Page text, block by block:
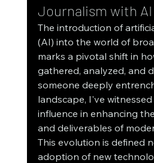
Journalism with AI
The introduction of
(AI) into the world of
marks a pivotal shift in
gathered, analyzed, and
someone deeply
landscape, I've
influence in enhancing
and deliverables of
This evolution is defined
adoption of new